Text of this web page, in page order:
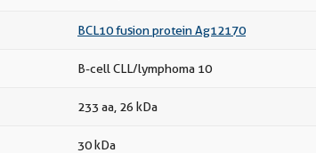
BCL10 fusion protein Ag12170
B-cell CLL/lymphoma 10
233 aa, 26 kDa
30 kDa